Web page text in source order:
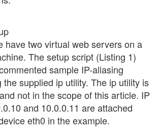
have two virtual web servers on a
The setup script (Listing 1)
sample IP-aliasing
the supplied ip utility. The ip utility is
not in the scope of this article. IP
and 10.0.0.11 are attached
eth0 in the example.